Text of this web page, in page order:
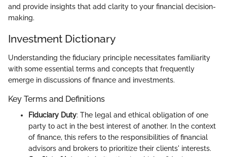
and provide insights that add clarity to your financial decision-
making.
Investment Dictionary
Understanding the fiduciary principle necessitates familiarity
with some essential terms and concepts that frequently
emerge in discussions of finance and investments.
Key Terms and Definitions
Fiduciary Duty: The legal and ethical obligation of one
party to act in the best interest of another. In the context
of finance, this refers to the responsibilities of financial
advisors and brokers to prioritize their clients' interests.